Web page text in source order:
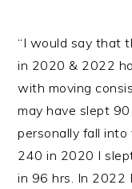
“I would say that
in 2020 & 2022
with moving
may have slept
personally fall
240 in 2020 I
in 96 hrs. In 2022